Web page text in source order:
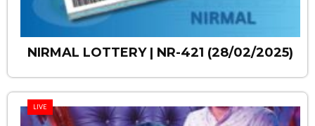
NIRMAL LOTTERY | NR-421 (28/02/2025)
LIVE